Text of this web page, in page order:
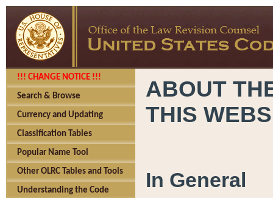
!!! CHANGE NOTICE !!!
Search & Browse
Currency and Updating
Classification Tables
Popular Name Tool
Other OLRC Tables and Tools
Understanding the Code
ABOUT
THIS
In General